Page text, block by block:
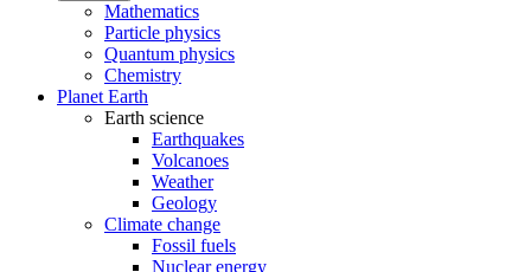
Mathematics
Particle physics
Quantum physics
Chemistry
Planet Earth
Earth science
Earthquakes
Volcanoes
Weather
Geology
Climate change
Fossil fuels
Nuclear energy